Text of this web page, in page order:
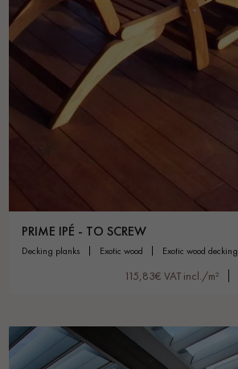
PRIME IPÉ - TO SCREW
decking planks exotic wood exotic wood decking
115,83€ VAT incl./m²